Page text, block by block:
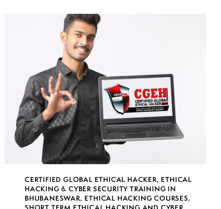
CERTIFIED GLOBAL ETHICAL HACKER, ETHICAL
HACKING & CYBER SECURITY TRAINING IN
BHUBANESWAR, ETHICAL HACKING COURSES,